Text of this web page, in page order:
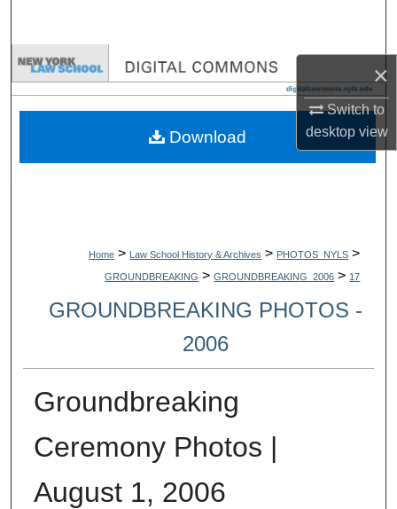
×
Switch to
desktopview
Browse Collections
My Account
Home > Law School History & Archives > PHOTOS_NYLS >
GROUNDBREAKING > GROUNDBREAKING_2006 > 17
GROUNDBREAKING PHOTOS -
2006
Groundbreaking
Ceremony Photos |
August 1, 2006
Download